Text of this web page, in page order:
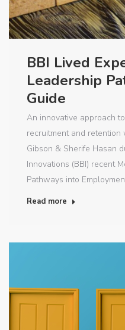
BBI Lived
Leadership
Guide
An innovative approach
recruitment and retention
Gibson & Sherife Hasan
Innovations (BBI) recent
Pathways into
Read more